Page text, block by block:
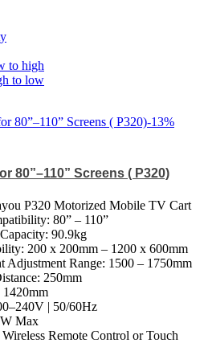
to high
to low
-13%
80”–110” Screens ( P320)
P320 Motorized Mobile TV Cart
80” – 110”
90.9kg
200 x 200mm – 1200 x 600mm
Adjustment Range: 1500 – 1750mm
250mm
1420mm
| 50/60Hz
Max
Remote Control or Touch